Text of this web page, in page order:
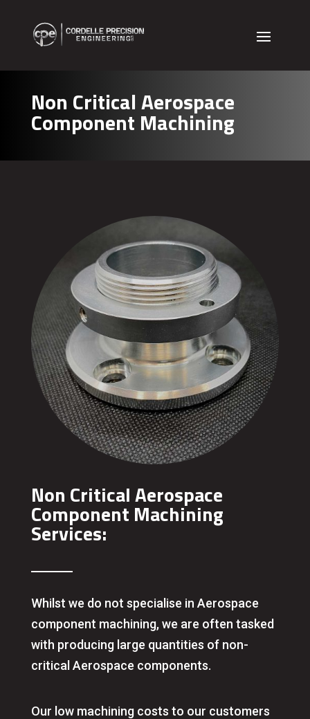
Non Critical Aerospace
Component Machining
Non Critical Aerospace
Component Machining
Services:
Whilst we do not specialise in Aerospace
component machining, we are often tasked
with producing large quantities of non-
critical Aerospace components.
Our low machining costs to our customers